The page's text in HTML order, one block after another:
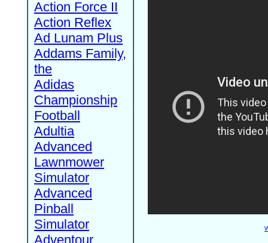
Action Force II
Action Reflex
Ad Lunam Plus
Addams Family,
the
Adidas
Championship
Football
Adultia
Advanced
Lawnmower
Simulator
Advanced
Pinball
Simulator
Adventour